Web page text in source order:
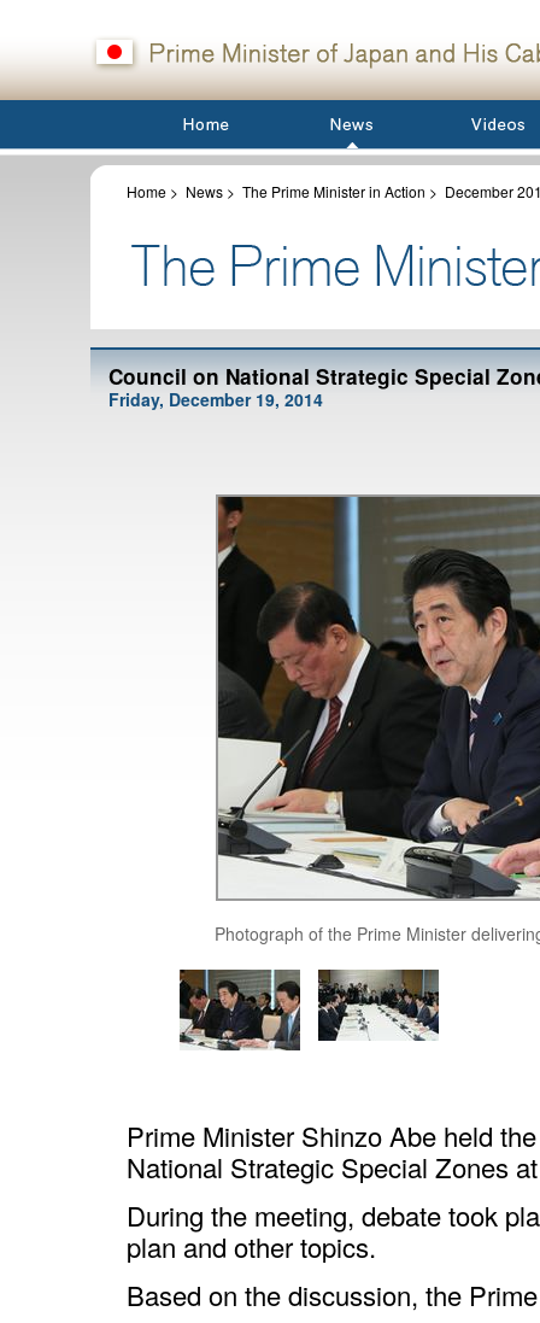
Home > News > The Prime Minister in Action > December
Council on National Strategic Special
Friday, December 19, 2014
Photograph of the Prime Minister
Prime Minister Shinzo Abe held
National Strategic Special Zones
During the meeting, debate took
plan and other topics.
Based on the discussion, the